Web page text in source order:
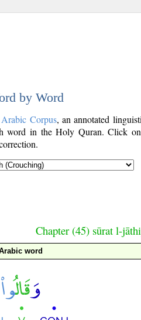
by Word
Corpus, an annotated
word in the Holy Quran. Click
Chapter (45) sūrat l-
word